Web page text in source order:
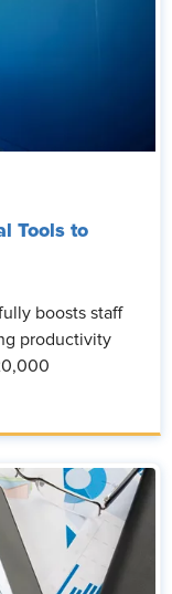
Tools to
boosts staff
productivity